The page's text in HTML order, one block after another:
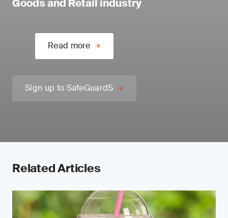
Goods and Retail industry
Read more
Sign up to SafeGuardS
Related Articles